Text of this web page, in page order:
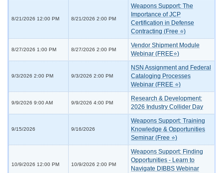
8/21/2026 12:00 PM 8/21/2026 2:00 PM
Weapons Support: The
Importance of JCP
Certification in Defense
Contracting (Free ⭐)
8/27/2026 1:00 PM 8/27/2026 2:00 PM
Vendor Shipment Module
Webinar (FREE⭐)
9/3/2026 2:00 PM 9/3/2026 2:00 PM
NSN Assignment and Federal
Cataloging Processes
Webinar (FREE ⭐)
9/9/2026 9:00 AM 9/9/2026 4:00 PM
Research & Development:
2026 Industry Collider Day
9/15/2026 9/16/2026
Weapons Support: Training
Knowledge & Opportunities
Seminar (Free ⭐)
10/9/2026 12:00 PM 10/9/2026 2:00 PM
Weapons Support: Finding
Opportunities - Learn to
Navigate DIBBS Webinar